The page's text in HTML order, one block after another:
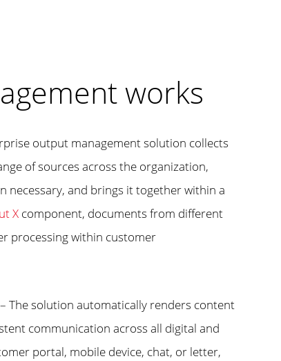
works
output management solution collects
of sources across the organization,
and brings it together within a
X component, documents from different
processing within customer
– The solution automatically renders content
communication across all digital and
portal, mobile device, chat, or letter,